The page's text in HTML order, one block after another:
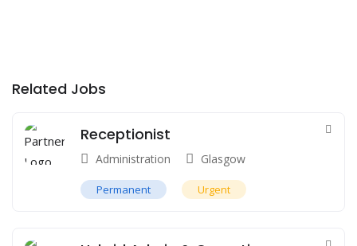
Related Jobs
Receptionist
Administration Glasgow
Permanent Urgent